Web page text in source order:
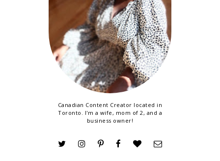
Canadian Content Creator located in
Toronto. I'm a wife, mom of 2, and a
business owner!